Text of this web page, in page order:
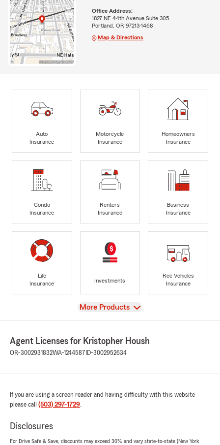
Office Address:
1827 NE 44th Avenue Suite 305
Portland, OR 97213-1468
Map & Directions
Auto
Insurance
Motorcycle
Insurance
Homeowners
Insurance
Condo
Insurance
Renters
Insurance
Business
Insurance
Life
Insurance
Investments
Rec Vehicles
Insurance
View
More Products
Agent Licenses for Kristopher Housh
OR-3002931832WA-1244587 ID-3002952634
If you are using a screen reader and having difficulty with this website
please call (503) 297-1729.
Disclosures
For Drive Safe & Save, discounts may exceed 30% and vary state-to-state (New York